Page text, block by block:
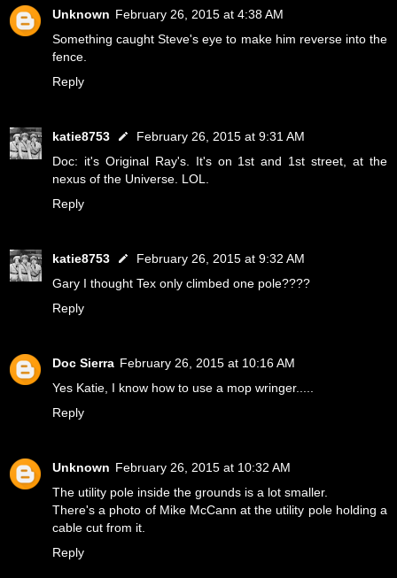
Unknown February 26, 2015 at 4:38 AM
Something caught Steve's eye to make him reverse into the
fence.
Reply
katie8753
February 26, 2015 at 9:31 AM
Doc: it's Original Ray's. It's on 1st and 1st street, at the
nexus of the Universe. LOL.
Reply
katie8753
February 26, 2015 at 9:32 AM
Gary I thought Tex only climbed one pole????
Reply
Doc Sierra February 26, 2015 at 10:16 AM
Yes Katie, I know how to use a mop wringer.....
Reply
Unknown February 26, 2015 at 10:32 AM
The utility pole inside the grounds is a lot smaller.
There's a photo of Mike McCann at the utility pole holding a
cable cut from it.
Reply